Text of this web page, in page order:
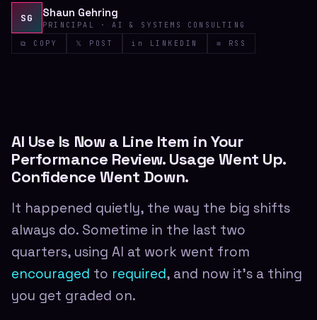
SG Shaun Gehring
PRINCIPAL · AI & SYSTEMS CONSULTING
⧉ COPY
𝕏 POST in LINKEDIN ≡ RSS
AI Use Is Now a Line Item in Your
Performance Review. Usage Went Up.
Confidence Went Down.
It happened quietly, the way the big shifts
always do. Sometime in the last two
quarters, using AI at work went from
encouraged to required, and now it's a thing
you get graded on.